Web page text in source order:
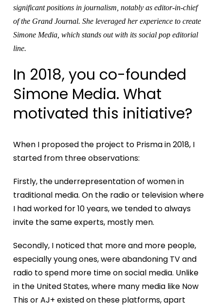
significant positions in journalism, notably as editor-in-chief
of the Grand Journal. She leveraged her experience to create
Simone Media, which stands out with its social pop editorial
line.
In 2018, you co-founded
Simone Media. What
motivated this initiative?
When I proposed the project to Prisma in 2018, I
started from three observations:
Firstly, the underrepresentation of women in
traditional media. On the radio or television where
I had worked for 10 years, we tended to always
invite the same experts, mostly men.
Secondly, I noticed that more and more people,
especially young ones, were abandoning TV and
radio to spend more time on social media. Unlike
in the United States, where many media like Now
This or AJ+ existed on these platforms, apart